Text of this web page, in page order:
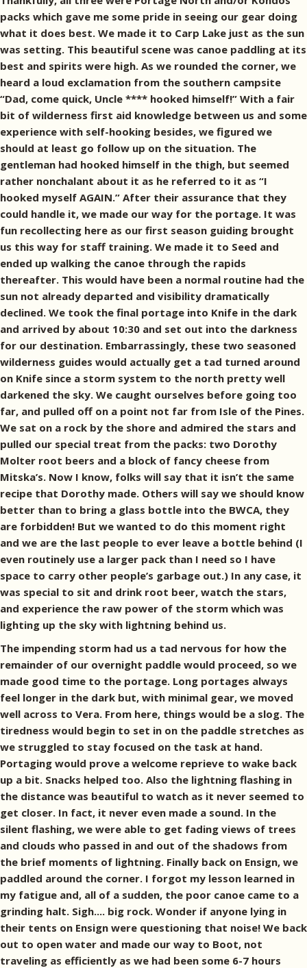
packs which gave me some pride in seeing our gear doing
what it does best. We made it to Carp Lake just as the sun
was setting. This beautiful scene was canoe paddling at its
best and spirits were high. As we rounded the corner, we
heard a loud exclamation from the southern campsite
“Dad, come quick, Uncle **** hooked himself!” With a fair
bit of wilderness first aid knowledge between us and some
experience with self-hooking besides, we figured we
should at least go follow up on the situation. The
gentleman had hooked himself in the thigh, but seemed
rather nonchalant about it as he referred to it as “I
hooked myself AGAIN.” After their assurance that they
could handle it, we made our way for the portage. It was
fun recollecting here as our first season guiding brought
us this way for staff training. We made it to Seed and
ended up walking the canoe through the rapids
thereafter. This would have been a normal routine had the
sun not already departed and visibility dramatically
declined. We took the final portage into Knife in the dark
and arrived by about 10:30 and set out into the darkness
for our destination. Embarrassingly, these two seasoned
wilderness guides would actually get a tad turned around
on Knife since a storm system to the north pretty well
darkened the sky. We caught ourselves before going too
far, and pulled off on a point not far from Isle of the Pines.
We sat on a rock by the shore and admired the stars and
pulled our special treat from the packs: two Dorothy
Molter root beers and a block of fancy cheese from
Mitska’s. Now I know, folks will say that it isn’t the same
recipe that Dorothy made. Others will say we should know
better than to bring a glass bottle into the BWCA, they
are forbidden! But we wanted to do this moment right
and we are the last people to ever leave a bottle behind (I
even routinely use a larger pack than I need so I have
space to carry other people’s garbage out.) In any case, it
was special to sit and drink root beer, watch the stars,
and experience the raw power of the storm which was
lighting up the sky with lightning behind us.
The impending storm had us a tad nervous for how the
remainder of our overnight paddle would proceed, so we
made good time to the portage. Long portages always
feel longer in the dark but, with minimal gear, we moved
well across to Vera. From here, things would be a slog. The
tiredness would begin to set in on the paddle stretches as
we struggled to stay focused on the task at hand.
Portaging would prove a welcome reprieve to wake back
up a bit. Snacks helped too. Also the lightning flashing in
the distance was beautiful to watch as it never seemed to
get closer. In fact, it never even made a sound. In the
silent flashing, we were able to get fading views of trees
and clouds who passed in and out of the shadows from
the brief moments of lightning. Finally back on Ensign, we
paddled around the corner. I forgot my lesson learned in
my fatigue and, all of a sudden, the poor canoe came to a
grinding halt. Sigh.... big rock. Wonder if anyone lying in
their tents on Ensign were questioning that noise! We back
out to open water and made our way to Boot, not
traveling as efficiently as we had been some 6-7 hours